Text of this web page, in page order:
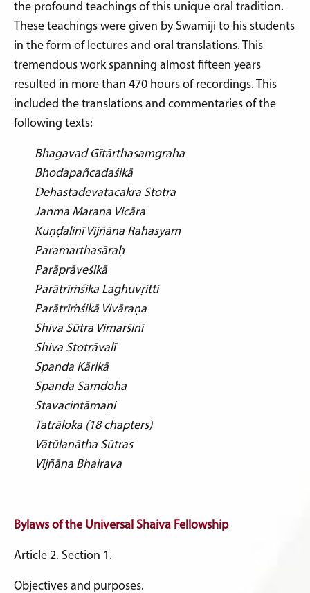
the profound teachings of this unique oral tradition.
These teachings were given by Swamiji to his students
in the form of lectures and oral translations. This
tremendous work spanning almost fifteen years
resulted in more than 470 hours of recordings. This
included the translations and commentaries of the
following texts:
Bhagavad Gītārthasamgraha
Bhodapañcadaśikā
Dehastadevatacakra Stotra
Janma Marana Vicāra
Kuṇḍalinī Vijñāna Rahasyam
Paramarthasāraḥ
Parāprāveśikā
Parātrīṁśika Laghuvṛitti
Parātrīṁśikā Vivāraṇa
Shiva Sūtra Vimars̄inī
Shiva Stotrāvalī
Spanda Kārikā
Spanda Samdoha
Stavacintāmaṇi
Tatrāloka (18 chapters)
Vātūlanātha Sūtras
Vijñāna Bhairava
Bylaws of the Universal Shaiva Fellowship
Article 2. Section 1.
Objectives and purposes.